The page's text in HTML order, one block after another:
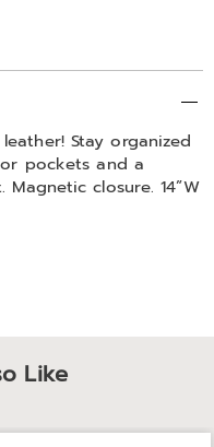
Stay organized
pockets and a
closure. 14”W
Like